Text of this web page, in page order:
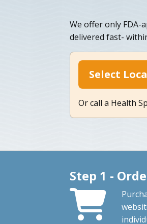
We offer only FDA-
delivered fast-
Select
Or call a Health
Step 1 -